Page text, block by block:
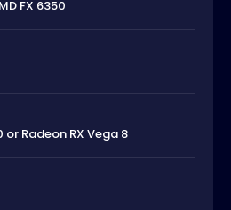
FX 6350
Radeon RX Vega 8